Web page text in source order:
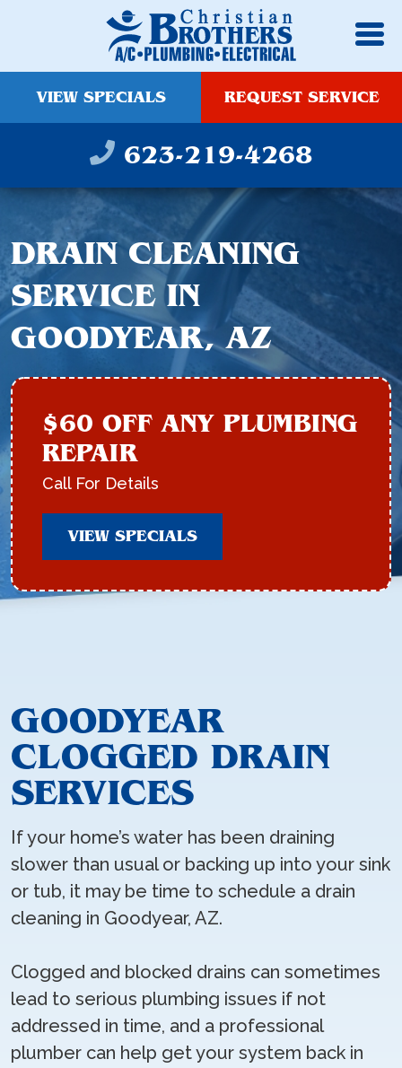
VIEW SPECIALS REQUEST SERVICE
623-219-4268
DRAIN CLEANING
SERVICE IN
GOODYEAR, AZ
$60 OFF ANY PLUMBING
REPAIR
Call For Details
VIEW SPECIALS
GOODYEAR
CLOGGED DRAIN
SERVICES
If your home’s water has been draining
slower than usual or backing up into your sink
or tub, it may be time to schedule a drain
cleaning in Goodyear, AZ.
Clogged and blocked drains can sometimes
lead to serious plumbing issues if not
addressed in time, and a professional
plumber can help get your system back in